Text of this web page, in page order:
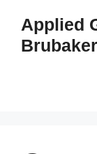
content
Applied
Brubaker